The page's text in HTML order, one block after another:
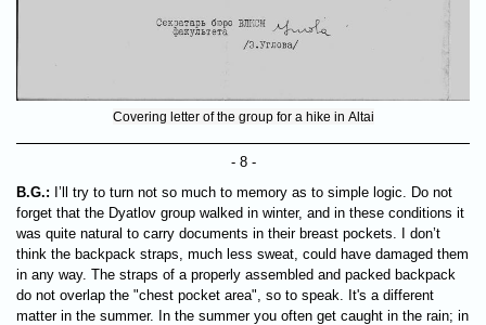
Covering letter of the group for a hike in Altai
- 8 -
B.G.: I’ll try to turn not so much to memory as to simple logic. Do not
forget that the Dyatlov group walked in winter, and in these conditions it
was quite natural to carry documents in their breast pockets. I don’t
think the backpack straps, much less sweat, could have damaged them
in any way. The straps of a properly assembled and packed backpack
do not overlap the "chest pocket area", so to speak. It's a different
matter in the summer. In the summer you often get caught in the rain; in